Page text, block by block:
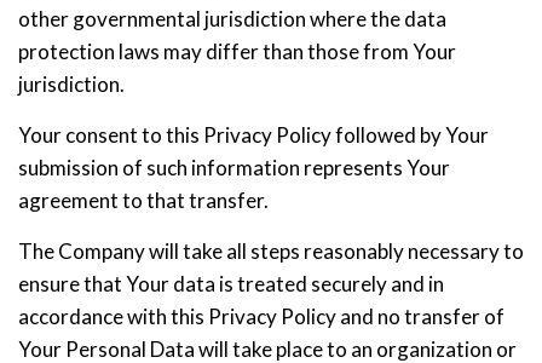
other governmental jurisdiction where the data
protection laws may differ than those from Your
jurisdiction.
Your consent to this Privacy Policy followed by Your
submission of such information represents Your
agreement to that transfer.
The Company will take all steps reasonably necessary to
ensure that Your data is treated securely and in
accordance with this Privacy Policy and no transfer of
Your Personal Data will take place to an organization or